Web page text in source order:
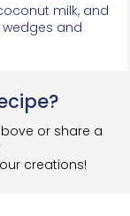
milk, and
wedges and
or share a
creations!